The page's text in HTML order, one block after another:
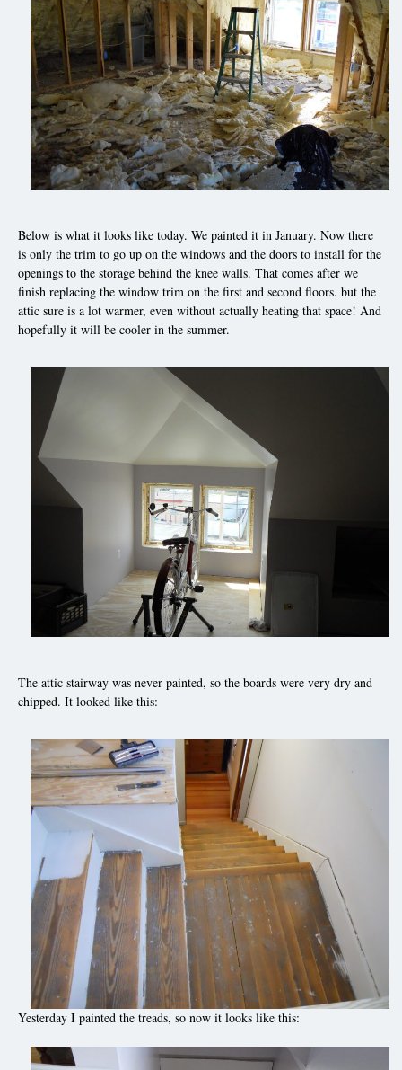
Below is what it looks like today. We painted it in January. Now there
is only the trim to go up on the windows and the doors to install for the
openings to the storage behind the knee walls. That comes after we
finish replacing the window trim on the first and second floors. but the
attic sure is a lot warmer, even without actually heating that space! And
hopefully it will be cooler in the summer.
The attic stairway was never painted, so the boards were very dry and
chipped. It looked like this:
Yesterday I painted the treads, so now it looks like this: